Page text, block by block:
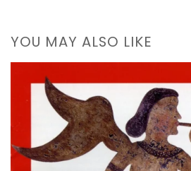
YOU MAY ALSO LIKE